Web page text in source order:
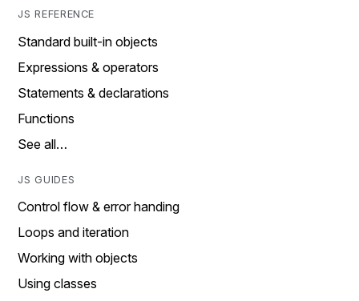
JS REFERENCE
Standard built-in objects
Expressions & operators
Statements & declarations
Functions
See all…
JS GUIDES
Control flow & error handing
Loops and iteration
Working with objects
Using classes